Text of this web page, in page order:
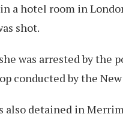
in a hotel room in
shot.
was arrested by the
conducted by the
also detained in